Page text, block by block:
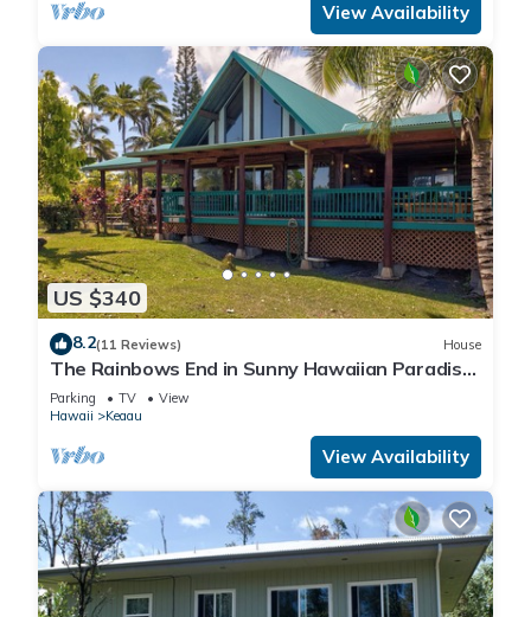
View Availability
US $340
8.2(11 Reviews) House
The Rainbows End in Sunny Hawaiian Paradise
Park
Parking TV
View
Hawaii
Keaau
View Availability